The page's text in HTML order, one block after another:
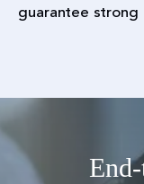
guarantee